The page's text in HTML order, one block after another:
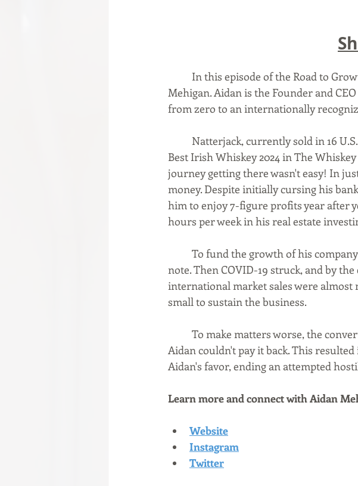
Mehigan. Aidan is the Founder and
from zero to an internationally
Best Irish Whiskey 2024 in The
journey getting there wasn't easy! In
money. Despite initially cursing his
him to enjoy 7-figure profits year after
hours per week in his real estate
note. Then COVID-19 struck, and by
international market sales were
small to sustain the business.
Aidan couldn't pay it back. This
Aidan's favor, ending an attempted
Learn more and connect with Aidan
Website
Instagram
Twitter